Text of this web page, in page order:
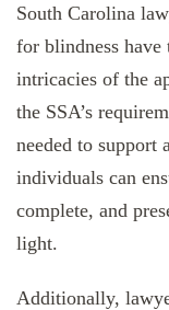
South Carolina
for blindness have
intricacies of the
the SSA’s
needed to support
individuals can
complete, and
light.
Additionally,